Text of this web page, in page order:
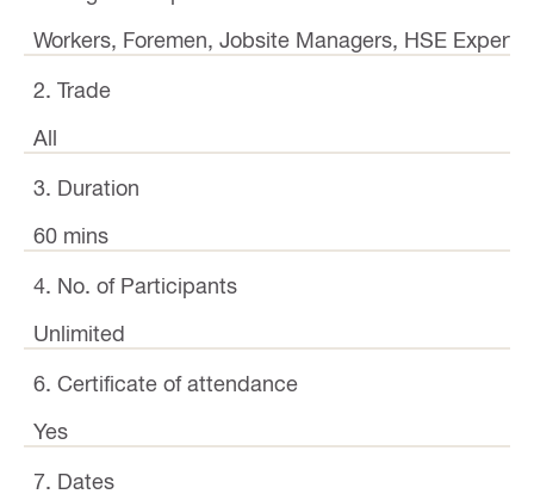
Workers, Foremen, Jobsite Managers, HSE
2. Trade
All
3. Duration
60 mins
4. No. of Participants
Unlimited
6. Certificate of attendance
Yes
7. Dates